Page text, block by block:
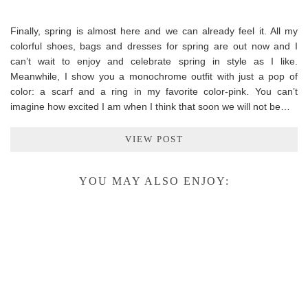
Finally, spring is almost here and we can already feel it. All my
colorful shoes, bags and dresses for spring are out now and I
can’t wait to enjoy and celebrate spring in style as I like.
Meanwhile, I show you a monochrome outfit with just a pop of
color: a scarf and a ring in my favorite color-pink. You can’t
imagine how excited I am when I think that soon we will not be…
VIEW POST
YOU MAY ALSO ENJOY: